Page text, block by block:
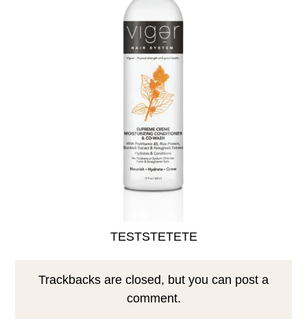
TESTSTETETE
Trackbacks are closed, but you can post a
comment.